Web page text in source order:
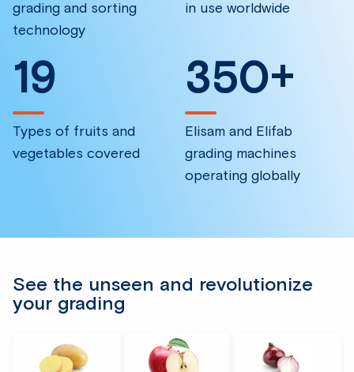
grading and sorting
technology
in use worldwide
19
Types of fruits and
vegetables covered
350+
Elisam and Elifab
grading machines
operating globally
See the unseen and revolutionize
your grading